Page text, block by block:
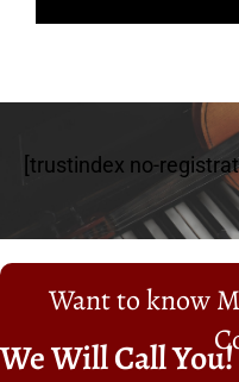
[trustindex no-
Want to know
We Will Call You!